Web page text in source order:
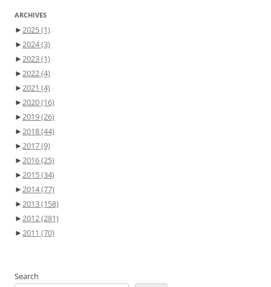
ARCHIVES
►2025(1)
►2024(3)
►2023(1)
►2022(4)
►2021 (4)
►2020(16)
►2019(26)
►2018(44)
►2017(9)
►2016(25)
►2015(34)
►2014(77)
►2013(158)
►2012(281)
►2011 (70)
Search